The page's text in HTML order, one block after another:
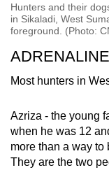
Hunters and their
in Sikaladi, West
foreground. (Photo:
Most hunters in
Azriza - the young
when he was 12
more than a way to
They are the two